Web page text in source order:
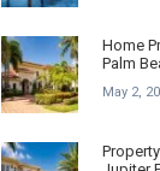
Home
Palm
May 2,